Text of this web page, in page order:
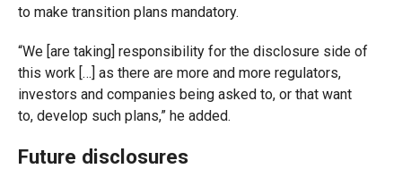
to make transition plans mandatory.
“We [are taking] responsibility for the disclosure side of
this work […] as there are more and more regulators,
investors and companies being asked to, or that want
to, develop such plans,” he added.
Future disclosures